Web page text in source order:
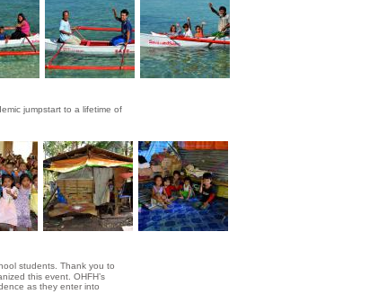
students. Thank you to
this event. OHFH’s
as they enter into
jumpstart to a lifetime of